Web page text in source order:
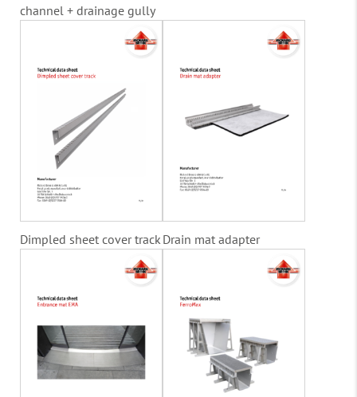
channel + drainage gully
Dimpled sheet cover track Drain mat adapter